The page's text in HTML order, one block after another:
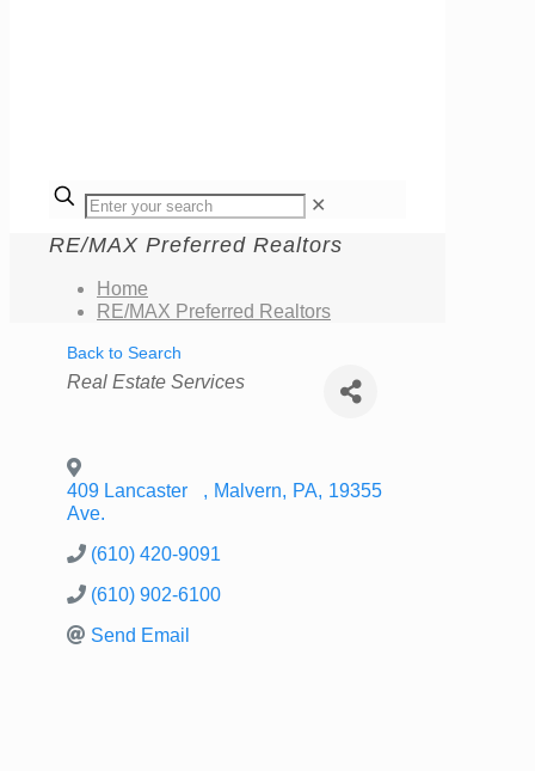
✕
RE/MAX Preferred Realtors
Home
RE/MAX Preferred Realtors
Back to Search
Categories
Real Estate Services
409 Lancaster
Ave.
, Malvern, PA, 19355
(610) 420-9091
(610) 902-6100
Send Email